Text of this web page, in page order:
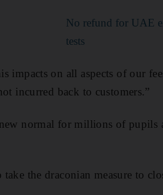
No refund for UAE
tests
impacts on all aspects of our
incurred back to customers.”
normal for millions of pupils
the draconian measure to